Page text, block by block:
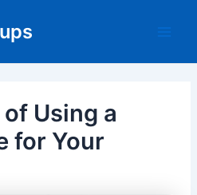
Using a
for Your